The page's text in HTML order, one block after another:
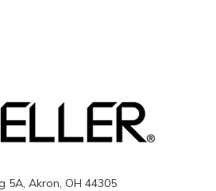
5A, Akron, OH 44305